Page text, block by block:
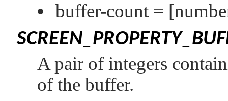
buffer-count =
A pair of integers
of the buffer.